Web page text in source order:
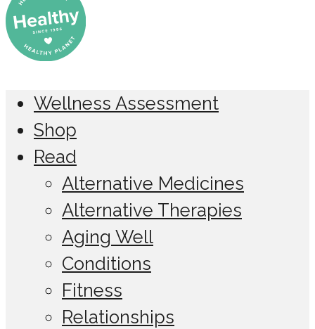
Wellness Assessment
Shop
Read
Alternative Medicines
Alternative Therapies
Aging Well
Conditions
Fitness
Relationships